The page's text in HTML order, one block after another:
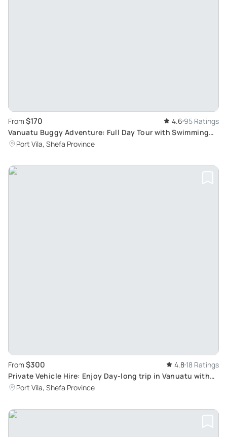
From $170 4.6 95 Ratings
Vanuatu Buggy Adventure: Full Day Tour with Swimming
Experience at Eton Blue Lagoon
Port Vila, Shefa Province
From $300 4.8 18 Ratings
Private Vehicle Hire: Enjoy Day-long trip in Vanuatu with
Knowledgeable Local Driver
Port Vila, Shefa Province